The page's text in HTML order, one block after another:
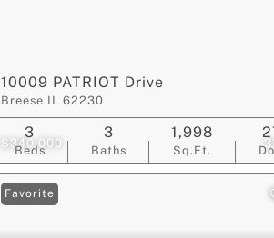
$340,000 31
10009 PATRIOT Drive
Breese IL 62230
Beds
3
Baths
3
Sq.Ft.
1,998
Favorite